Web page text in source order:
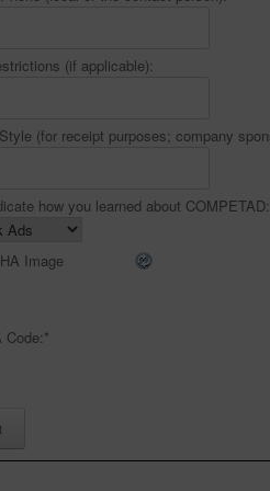
(if applicable):
(for receipt purposes; company
how you learned about COMPETAD:
Code:*